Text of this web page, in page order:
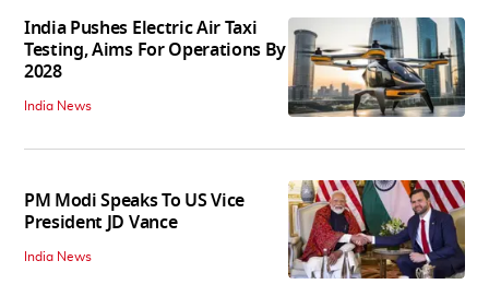
India Pushes Electric Air Taxi
Testing, Aims For Operations By
2028
India News
PM Modi Speaks To US Vice
President JD Vance
India News